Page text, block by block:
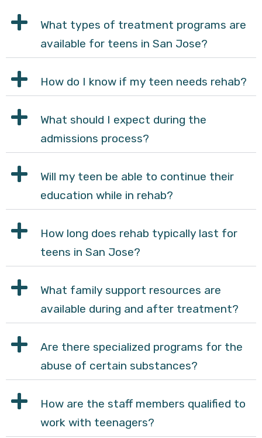
What types of treatment programs are
available for teens in San Jose?
How do I know if my teen needs rehab?
What should I expect during the
admissions process?
Will my teen be able to continue their
education while in rehab?
How long does rehab typically last for
teens in San Jose?
What family support resources are
available during and after treatment?
Are there specialized programs for the
abuse of certain substances?
How are the staff members qualified to
work with teenagers?